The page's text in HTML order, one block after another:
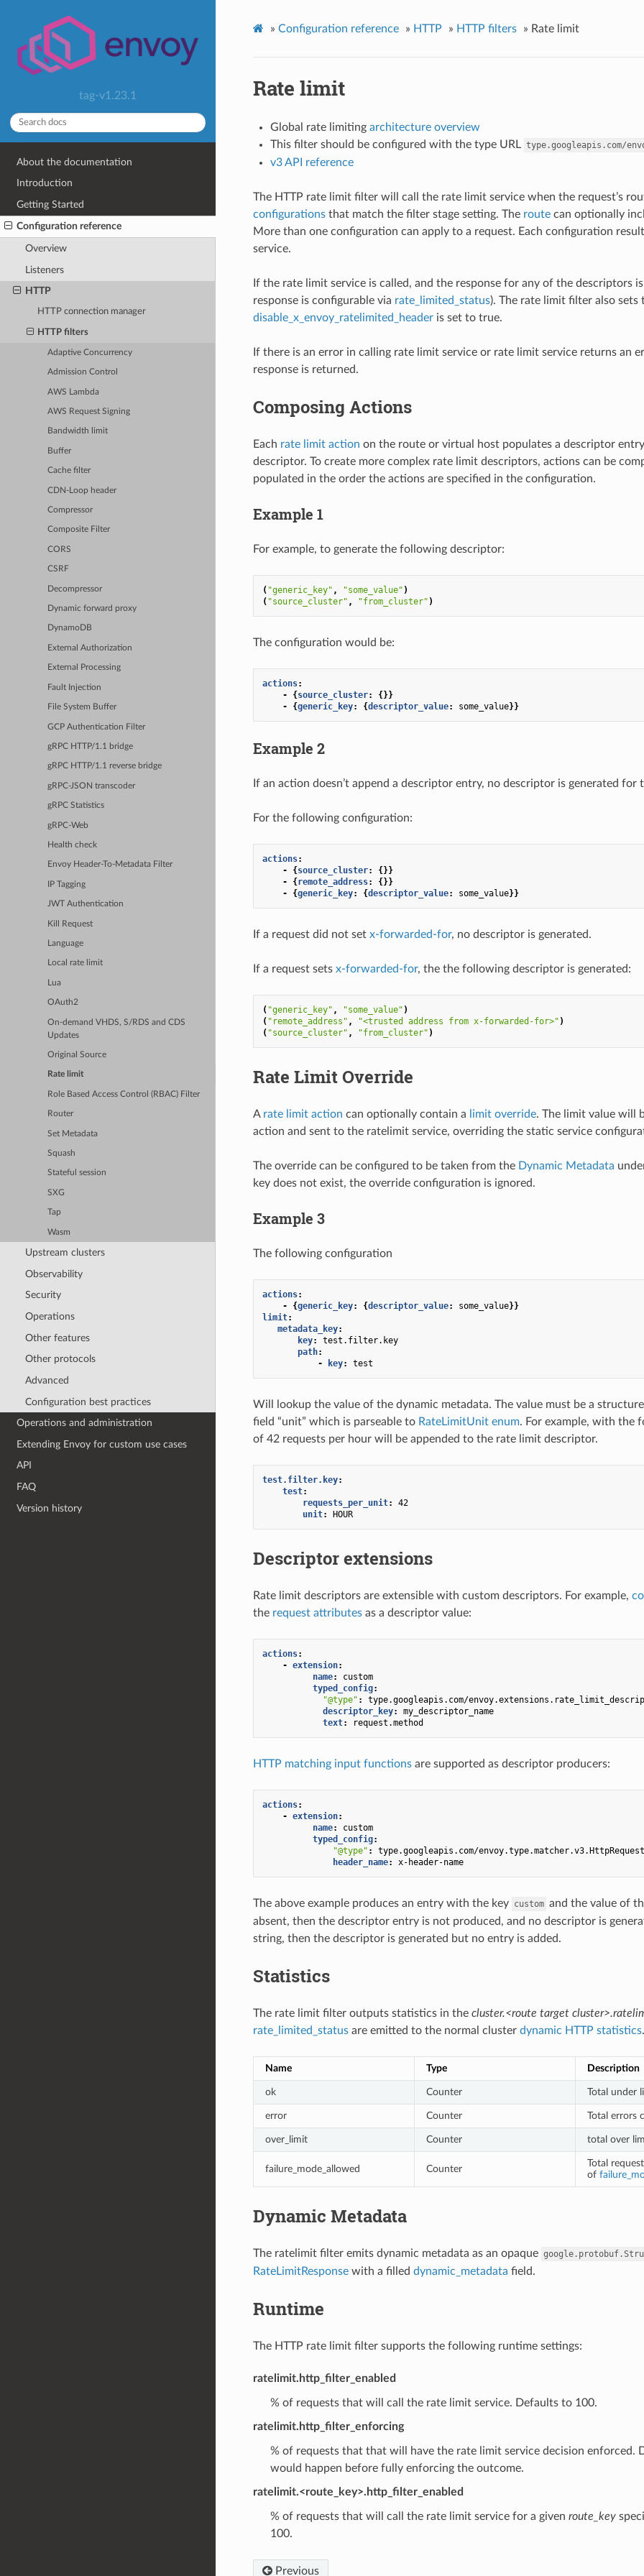
tag-v1.23.1
About the documentation
Introduction
Getting Started
Configuration reference
Overview
Listeners
HTTP
HTTP connection manager
HTTP filters
Adaptive Concurrency
Admission Control
AWS Lambda
AWS Request Signing
Bandwidth limit
Buffer
Cache filter
CDN-Loop header
Compressor
Composite Filter
CORS
CSRF
Decompressor
Dynamic forward proxy
DynamoDB
External Authorization
External Processing
Fault Injection
File System Buffer
GCP Authentication Filter
gRPC HTTP/1.1 bridge
gRPC HTTP/1.1 reverse bridge
gRPC-JSON transcoder
gRPC Statistics
gRPC-Web
Health check
Envoy Header-To-Metadata Filter
IP Tagging
JWT Authentication
Kill Request
Language
Local rate limit
Lua
OAuth2
On-demand VHDS, S/RDS and CDS
Updates
Original Source
Rate limit
Role Based Access Control (RBAC) Filter
Router
Set Metadata
Squash
Stateful session
SXG
Tap
Wasm
Upstream clusters
Observability
Security
Operations
Other features
Other protocols
Advanced
Configuration best practices
Operations and administration
Extending Envoy for custom use cases
API
FAQ
Version history
» Configuration reference » HTTP » HTTP filters » Rate limit
Rate limit
Global rate limiting architecture overview
This filter should be configured with the type URL type.googleapis.com/
v3 API reference
The HTTP rate limit filter will call the rate limit service when the request’s
configurationsthat match the filter stage setting. The routecan optionally
More than one configuration can apply to a request. Each configuration
service.
If the rate limit service is called, and the response for any of the descriptors
response is configurable via rate_limited_status). The rate limit filter also sets
disable_x_envoy_ratelimited_headeris set to true.
If there is an error in calling rate limit service or rate limit service returns an
response is returned.
Composing Actions
Each rate limit action on the route or virtual host populates a descriptor
descriptor. To create more complex rate limit descriptors, actions can be
populated in the order the actions are specified in the configuration.
Example 1
For example, to generate the following descriptor:
( "generic_key" , "some_value" )
( "source_cluster" , "from_cluster" )
The configuration would be:
actions:
-
{source_cluster:
{}}
-
{generic_key: {descriptor_value: some_value}}
Example 2
If an action doesn’t append a descriptor entry, no descriptor is generated for
For the following configuration:
actions:
-
{source_cluster:
{}}
-
{remote_address:
{}}
-
{generic_key: {descriptor_value: some_value}}
If a request did not set x-forwarded-for, no descriptor is generated.
If a request sets x-forwarded-for, the the following descriptor is generated:
( "generic_key" , "some_value" )
( "remote_address" , "<trusted address from x-forwarded-for>" )
( "source_cluster" , "from_cluster" )
Rate Limit Override
A rate limit action can optionally contain a limit override. The limit value will
action and sent to the ratelimit service, overriding the static service
The override can be configured to be taken from the Dynamic Metadata
key does not exist, the override configuration is ignored.
Example 3
The following configuration
actions:
-
{generic_key: {descriptor_value: some_value}}
limit:
metadata_key:
key:
test.filter.key
path:
-
key: test
Will lookup the value of the dynamic metadata. The value must be a
field “unit” which is parseable to RateLimitUnit enum. For example, with the
of 42 requests per hour will be appended to the rate limit descriptor.
test.filter.key:
test:
requests_per_unit:
42
unit: HOUR
Descriptor extensions
Rate limit descriptors are extensible with custom descriptors. For example,
the request attributesas a descriptor value:
actions:
- extension:
name:
custom
typed_config:
"@type" :
type.googleapis.com/
descriptor_key:
my_descriptor_name
text: request.method
HTTP matching input functionsare supported as descriptor producers:
actions:
- extension:
name:
custom
typed_config:
"@type" :
type.googleapis.com/
header_name: x-header-name
The above example produces an entry with the key custom and the value of
absent, then the descriptor entry is not produced, and no descriptor is
string, then the descriptor is generated but no entry is added.
Statistics
The rate limit filter outputs statistics in the cluster.<route target
rate_limited_statusare emitted to the normal cluster dynamic HTTP statistics.
Name Type Description
ok Counter Total under
error Counter Total errors
over_limit Counter total over
failure_mode_allowed Counter
Total
of
Dynamic Metadata
The ratelimit filter emits dynamic metadata as an opaque
RateLimitResponsewith a filled dynamic_metadata field.
Runtime
The HTTP rate limit filter supports the following runtime settings:
ratelimit.http_filter_enabled
% of requests that will call the rate limit service. Defaults to 100.
ratelimit.http_filter_enforcing
% of requests that that will have the rate limit service decision enforced.
would happen before fully enforcing the outcome.
ratelimit.<route_key>.http_filter_enabled
% of requests that will call the rate limit service for a given route_key
100.
Previous